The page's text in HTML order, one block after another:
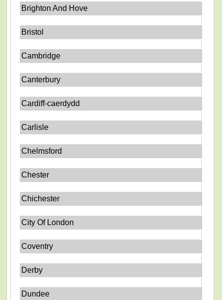
Brighton And Hove
Bristol
Cambridge
Canterbury
Cardiff-caerdydd
Carlisle
Chelmsford
Chester
Chichester
City Of London
Coventry
Derby
Dundee